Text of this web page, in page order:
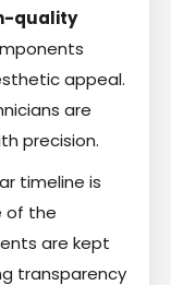
quality
appeal.
are
precision.
timeline is
of the
are kept
transparency